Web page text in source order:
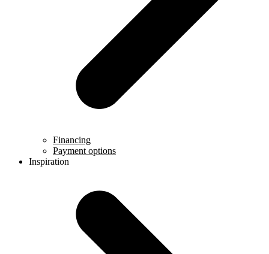
Financing
Payment options
Inspiration